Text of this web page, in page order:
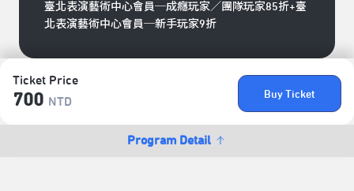
Ticket Price
700 NTD
Buy Ticket
Program Detail
臺北表演藝術中心會員─成癮玩家／團隊玩家85折+臺
北表演藝術中心會員─新手玩家9折